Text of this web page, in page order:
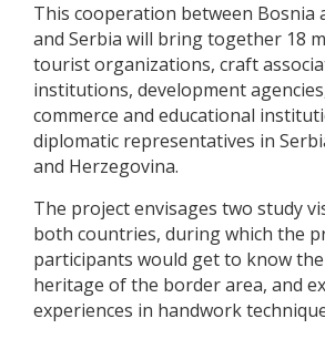
This cooperation between Bosnia
and Serbia will bring together 18
tourist organizations, craft
institutions, development
commerce and educational
diplomatic representatives in
and Herzegovina.
The project envisages two study
both countries, during which the
participants would get to know
heritage of the border area, and
experiences in handwork